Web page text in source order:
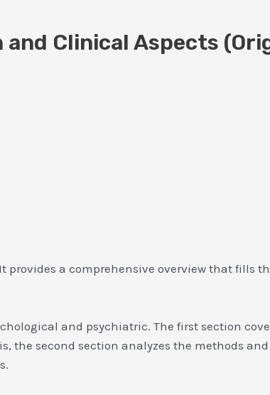
Clinical Aspects
a comprehensive overview that fills
and psychiatric. The first section
the second section analyzes the methods